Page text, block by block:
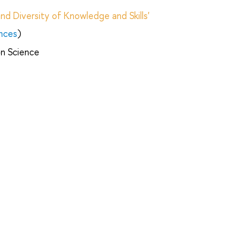
Diversity of Knowledge and Skills'
)
Science